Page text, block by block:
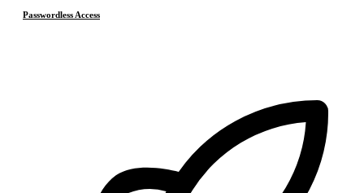
Passwordless Access